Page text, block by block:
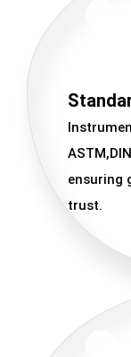
ensuring
trust.